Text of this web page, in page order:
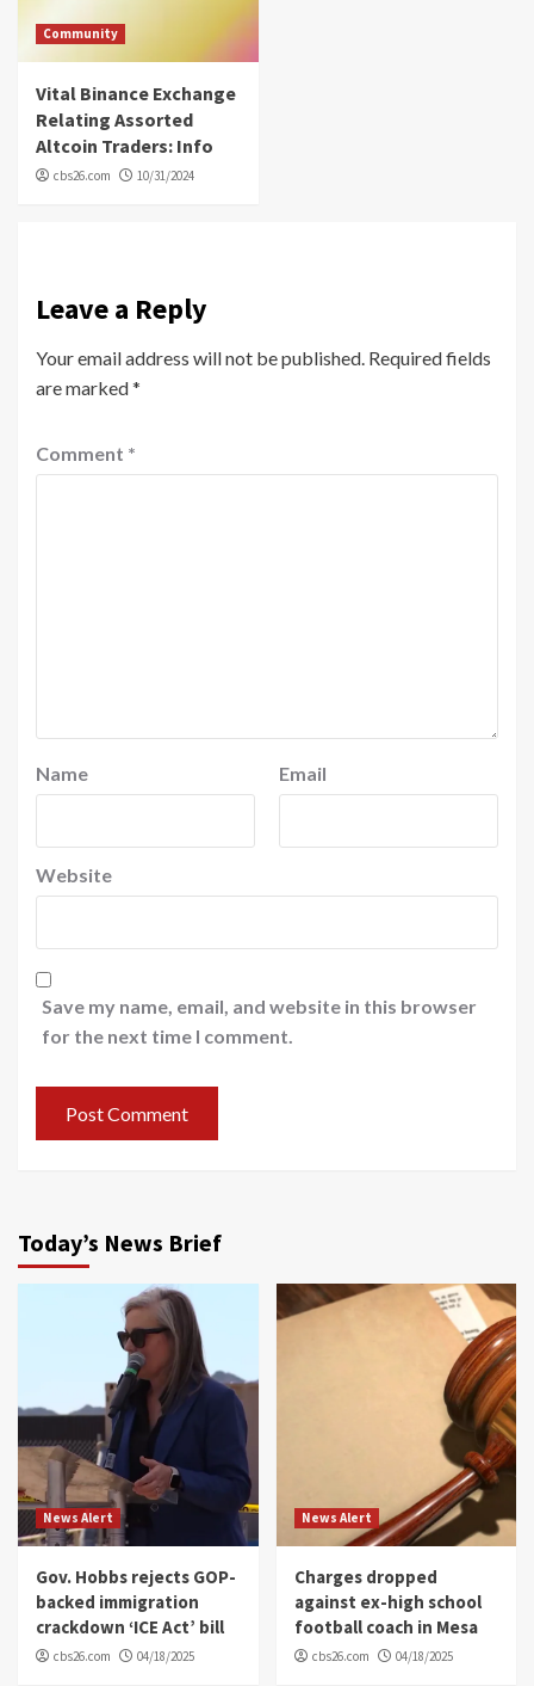
Community
Vital Binance Exchange
Relating Assorted
Altcoin Traders: Info
cbs26.com 10/31/2024
Leave a Reply
Your email address will not be published. Required fields
are marked*
Comment *
Name Email
Website
Save my name, email, and website in this browser
for the next time I comment.
Today’s News Brief
News Alert
Gov. Hobbs rejects GOP-
backed immigration
crackdown ‘ICE Act’ bill
cbs26.com 04/18/2025
News Alert
Charges dropped
against ex-high school
football coach in Mesa
cbs26.com 04/18/2025